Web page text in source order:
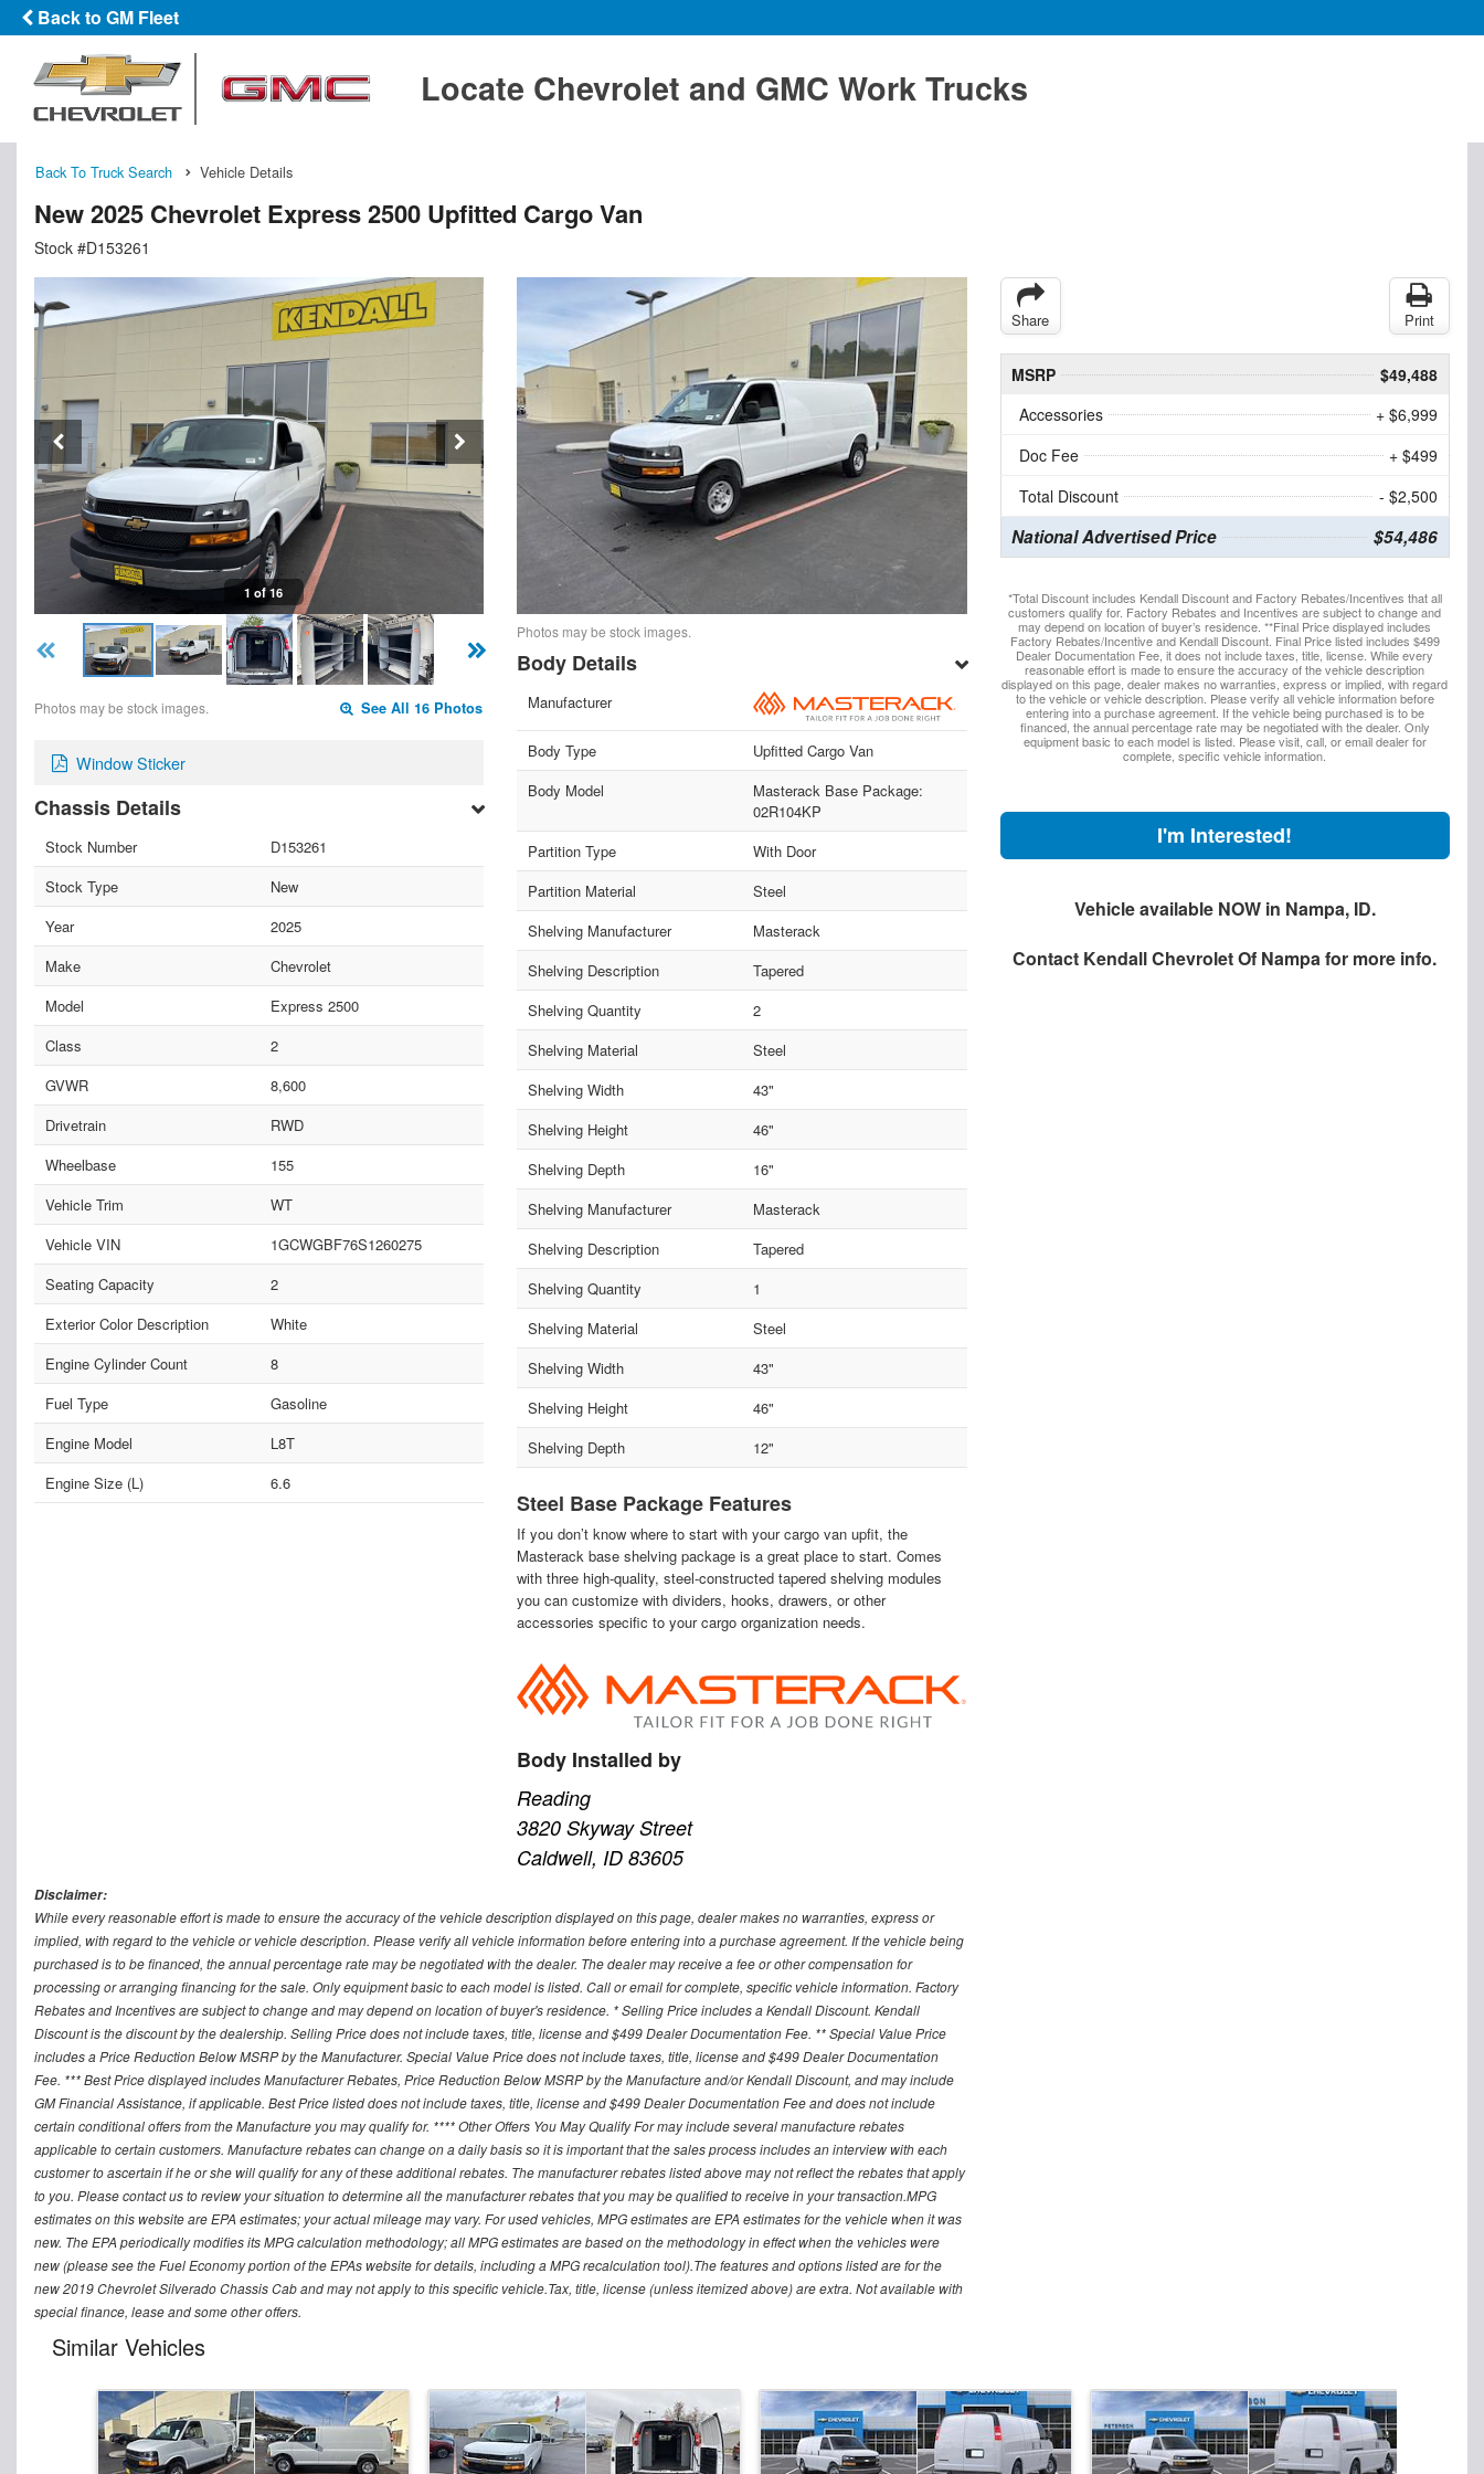
Back to GM Fleet
Locate Chevrolet and GMC Work Trucks
Back To Truck Search Vehicle Details
New 2025 Chevrolet Express 2500 Upfitted Cargo Van
Stock #D153261
1 of 16
Photos may be stock images. See All 16 Photos
Window Sticker
Chassis Details
Stock Number
D153261
Stock Type
New
Year
2025
Make
Chevrolet
Model
Express 2500
Class
2
GVWR
8,600
Drivetrain
RWD
Wheelbase
155
Vehicle Trim
WT
Vehicle VIN
1GCWGBF76S1260275
Seating Capacity
2
Exterior Color Description
White
Engine Cylinder Count
8
Fuel Type
Gasoline
Engine Model
L8T
Engine Size (L)
6.6
Photos may be stock images.
Body Details
Manufacturer
Body Type
Upfitted Cargo Van
Body Model
Masterack Base Package:
02R104KP
Partition Type
With Door
Partition Material
Steel
Shelving Manufacturer
Masterack
Shelving Description
Tapered
Shelving Quantity
2
Shelving Material
Steel
Shelving Width
43"
Shelving Height
46"
Shelving Depth
16"
Shelving Manufacturer
Masterack
Shelving Description
Tapered
Shelving Quantity
1
Shelving Material
Steel
Shelving Width
43"
Shelving Height
46"
Shelving Depth
12"
Steel Base Package Features
If you don’t know where to start with your cargo van upfit, the
Masterack base shelving package is a great place to start. Comes
with three high-quality, steel-constructed tapered shelving modules
you can customize with dividers, hooks, drawers, or other
accessories specific to your cargo organization needs.
Body Installed by
Reading
3820 Skyway Street
Caldwell, ID 83605
Share Print
MSRP
$49,488
Accessories
+ $6,999
Doc Fee
+ $499
Total Discount
- $2,500
National Advertised Price $54,486
*Total Discount includes Kendall Discount and Factory Rebates/Incentives that all
customers qualify for. Factory Rebates and Incentives are subject to change and
may depend on location of buyer’s residence. **Final Price displayed includes
Factory Rebates/Incentive and Kendall Discount. Final Price listed includes $499
Dealer Documentation Fee, it does not include taxes, title, license. While every
reasonable effort is made to ensure the accuracy of the vehicle description
displayed on this page, dealer makes no warranties, express or implied, with regard
to the vehicle or vehicle description. Please verify all vehicle information before
entering into a purchase agreement. If the vehicle being purchased is to be
financed, the annual percentage rate may be negotiated with the dealer. Only
equipment basic to each model is listed. Please visit, call, or email dealer for
complete, specific vehicle information.
I'm Interested!
Vehicle available NOW in Nampa, ID.
Contact Kendall Chevrolet Of Nampafor more info.
Disclaimer:
While every reasonable effort is made to ensure the accuracy of the vehicle description displayed on this page, dealer makes no warranties, express or
implied, with regard to the vehicle or vehicle description. Please verify all vehicle information before entering into a purchase agreement. If the vehicle being
purchased is to be financed, the annual percentage rate may be negotiated with the dealer. The dealer may receive a fee or other compensation for
processing or arranging financing for the sale. Only equipment basic to each model is listed. Call or email for complete, specific vehicle information. Factory
Rebates and Incentives are subject to change and may depend on location of buyer's residence. * Selling Price includes a Kendall Discount. Kendall
Discount is the discount by the dealership. Selling Price does not include taxes, title, license and $499 Dealer Documentation Fee. ** Special Value Price
includes a Price Reduction Below MSRP by the Manufacturer. Special Value Price does not include taxes, title, license and $499 Dealer Documentation
Fee. *** Best Price displayed includes Manufacturer Rebates, Price Reduction Below MSRP by the Manufacture and/or Kendall Discount, and may include
GM Financial Assistance, if applicable. Best Price listed does not include taxes, title, license and $499 Dealer Documentation Fee and does not include
certain conditional offers from the Manufacture you may qualify for. **** Other Offers You May Qualify For may include several manufacture rebates
applicable to certain customers. Manufacture rebates can change on a daily basis so it is important that the sales process includes an interview with each
customer to ascertain if he or she will qualify for any of these additional rebates. The manufacturer rebates listed above may not reflect the rebates that apply
to you. Please contact us to review your situation to determine all the manufacturer rebates that you may be qualified to receive in your transaction.MPG
estimates on this website are EPA estimates; your actual mileage may vary. For used vehicles, MPG estimates are EPA estimates for the vehicle when it was
new. The EPA periodically modifies its MPG calculation methodology; all MPG estimates are based on the methodology in effect when the vehicles were
new (please see the Fuel Economy portion of the EPAs website for details, including a MPG recalculation tool).The features and options listed are for the
new 2019 Chevrolet Silverado Chassis Cab and may not apply to this specific vehicle.Tax, title, license (unless itemized above) are extra. Not available with
special finance, lease and some other offers.
Similar Vehicles